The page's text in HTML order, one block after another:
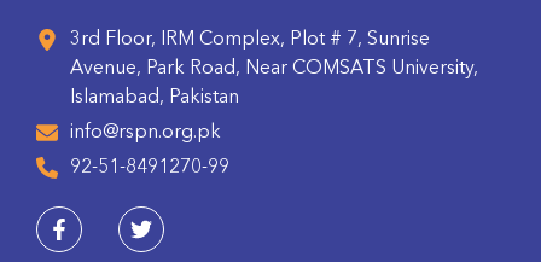
3rd Floor, IRM Complex, Plot # 7, Sunrise
Avenue, Park Road, Near COMSATS University,
Islamabad, Pakistan
info@rspn.org.pk
92-51-8491270-99